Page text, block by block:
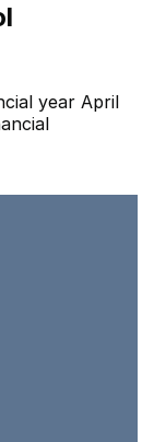
year April